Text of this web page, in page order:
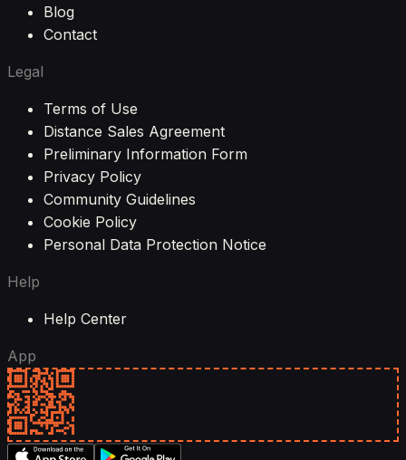
Blog
Contact
Legal
Terms of Use
Distance Sales Agreement
Preliminary Information Form
Privacy Policy
Community Guidelines
Cookie Policy
Personal Data Protection Notice
Help
Help Center
App